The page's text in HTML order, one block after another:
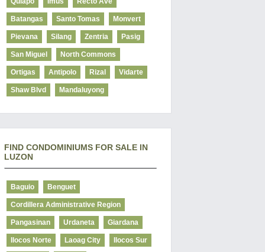
Batangas Santo Tomas Monvert
Pievana Silang Zentria Pasig
San Miguel North Commons
Ortigas Antipolo Rizal Vidarte
Shaw Blvd Mandaluyong
FIND CONDOMINIUMS FOR SALE IN
LUZON
Baguio Benguet
Cordillera Administrative Region
Pangasinan Urdaneta Giardana
Ilocos Norte Laoag City Ilocos Sur